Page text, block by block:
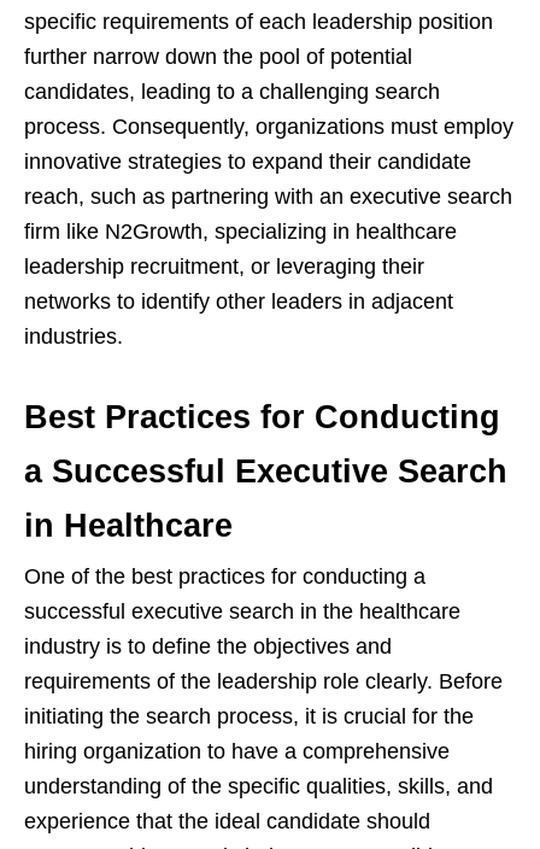
specific requirements of each leadership position
further narrow down the pool of potential
candidates, leading to a challenging search
process. Consequently, organizations must employ
innovative strategies to expand their candidate
reach, such as partnering with an executive search
firm like N2Growth, specializing in healthcare
leadership recruitment, or leveraging their
networks to identify other leaders in adjacent
industries.
Best Practices for Conducting
a Successful Executive Search
in Healthcare
One of the best practices for conducting a
successful executive search in the healthcare
industry is to define the objectives and
requirements of the leadership role clearly. Before
initiating the search process, it is crucial for the
hiring organization to have a comprehensive
understanding of the specific qualities, skills, and
experience that the ideal candidate should